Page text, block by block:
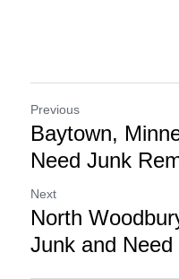
Previous
Baytown,
Need Junk
Next
North
Junk and